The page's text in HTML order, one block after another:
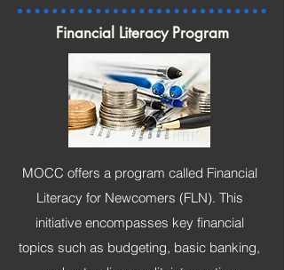
Financial Literacy Program
MOCC offers a program called Financial
Literacy for Newcomers (FLN). This
initiative encompasses key financial
topics such as budgeting, basic banking,